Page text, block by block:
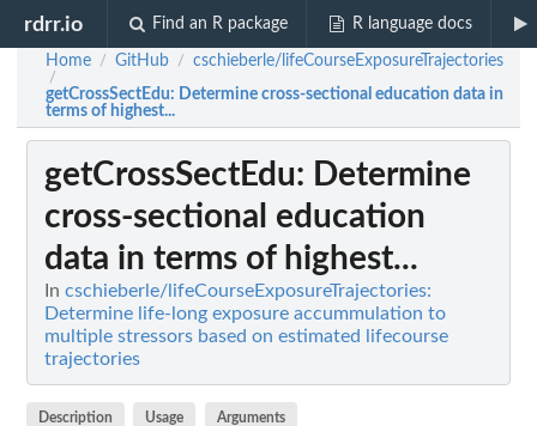
rdrr.io Find an R package R language docs
Home / GitHub / cschieberle/lifeCourseExposureTrajectories
/
getCrossSectEdu: Determine cross-sectional education data in
terms of highest...
getCrossSectEdu: Determine
cross-sectional education
data in terms of highest...
In cschieberle/lifeCourseExposureTrajectories:
Determine life-long exposure accummulation to
multiple stressors based on estimated lifecourse
trajectories
Description Usage Arguments